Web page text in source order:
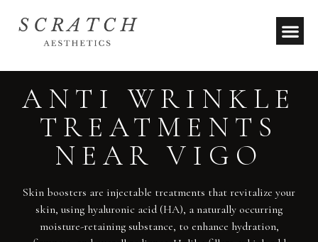
ANTI WRINKLE
TREATMENTS
NEAR VIGO
Skin boosters are injectable treatments that revitalize your
skin, using hyaluronic acid (HA), a naturally occurring
moisture-retaining substance, to enhance hydration,